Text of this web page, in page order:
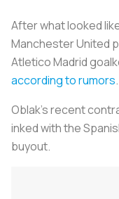
After what looked
Manchester United
Atletico Madrid
according to rumors.
Oblak’s recent
inked with the
buyout.